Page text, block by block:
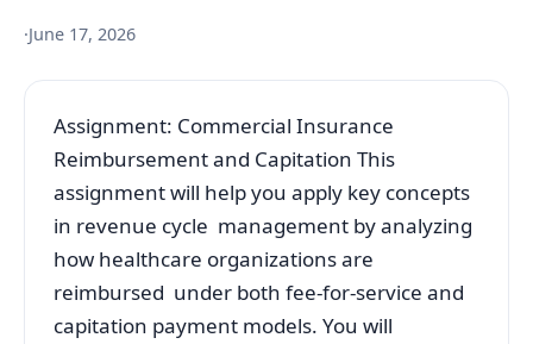
·June 17, 2026
Assignment: Commercial Insurance
Reimbursement and Capitation This
assignment will help you apply key concepts
in revenue cycle management by analyzing
how healthcare organizations are
reimbursed under both fee-for-service and
capitation payment models. You will